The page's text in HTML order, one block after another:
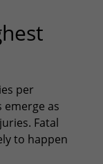
per
emerge as
Fatal
to happen